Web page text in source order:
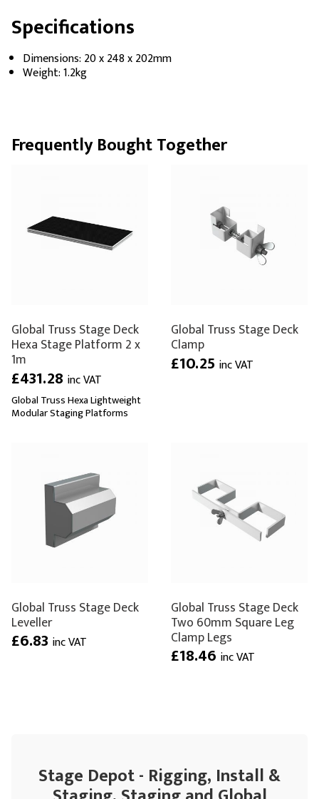
Specifications
Dimensions: 20 x 248 x 202mm
Weight: 1.2kg
Frequently Bought Together
Global Truss Stage Deck
Hexa Stage Platform 2 x
1m
£431.28 inc VAT
Global Truss Hexa Lightweight
Modular Staging Platforms
Global Truss Stage Deck
Clamp
£10.25 inc VAT
Global Truss Stage Deck
Leveller
£6.83 inc VAT
Global Truss Stage Deck
Two 60mm Square Leg
Clamp Legs
£18.46 inc VAT
Stage Depot - Rigging, Install &